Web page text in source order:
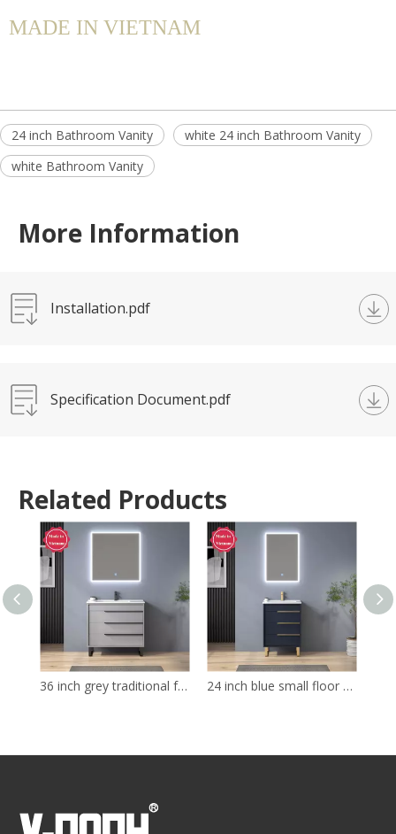
MADE IN VIETNAM
24 inch Bathroom Vanity
white 24 inch Bathroom Vanity
white Bathroom Vanity
More Information
Installation.pdf
Specification Document.pdf
Related Products
36 inch grey traditional free standing Bathroom Vanity 24 inch blue small floor mounted Bathroom Vanity